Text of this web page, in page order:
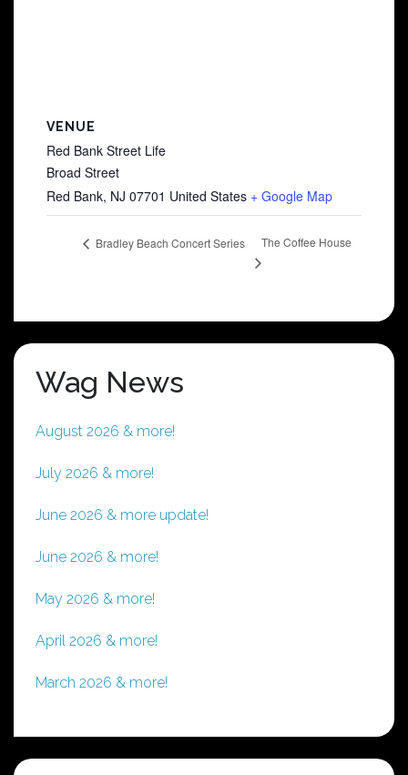
VENUE
Red Bank Street Life
Broad Street
Red Bank, NJ 07701 United States + Google Map
Bradley Beach Concert Series The Coffee House
Wag News
August 2026 & more!
July 2026 & more!
June 2026 & more update!
June 2026 & more!
May 2026 & more!
April 2026 & more!
March 2026 & more!